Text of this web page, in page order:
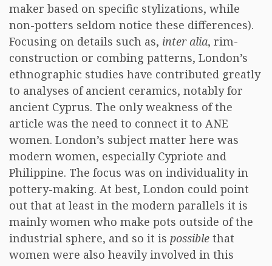
maker based on specific stylizations, while
non-potters seldom notice these differences).
Focusing on details such as, inter alia, rim-
construction or combing patterns, London’s
ethnographic studies have contributed greatly
to analyses of ancient ceramics, notably for
ancient Cyprus. The only weakness of the
article was the need to connect it to ANE
women. London’s subject matter here was
modern women, especially Cypriote and
Philippine. The focus was on individuality in
pottery-making. At best, London could point
out that at least in the modern parallels it is
mainly women who make pots outside of the
industrial sphere, and so it is possible that
women were also heavily involved in this